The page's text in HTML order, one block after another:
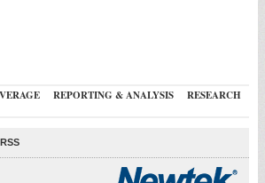
REPORTING & ANALYSIS
RESEARCH
RSS